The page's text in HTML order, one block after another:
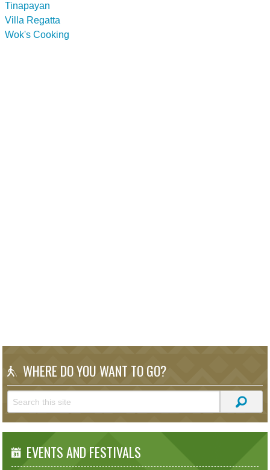
Tinapayan
Villa Regatta
Wok's Cooking
WHERE DO YOU WANT TO GO?
EVENTS AND FESTIVALS